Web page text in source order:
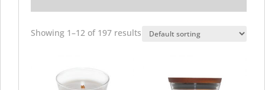
Showing 1–12 of 197 results